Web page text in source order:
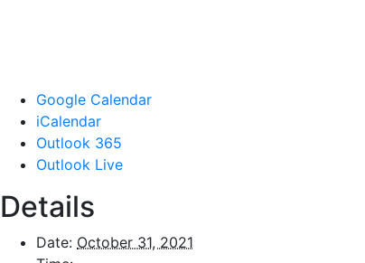
Google Calendar
iCalendar
Outlook 365
Outlook Live
Details
Date: October 31, 2021